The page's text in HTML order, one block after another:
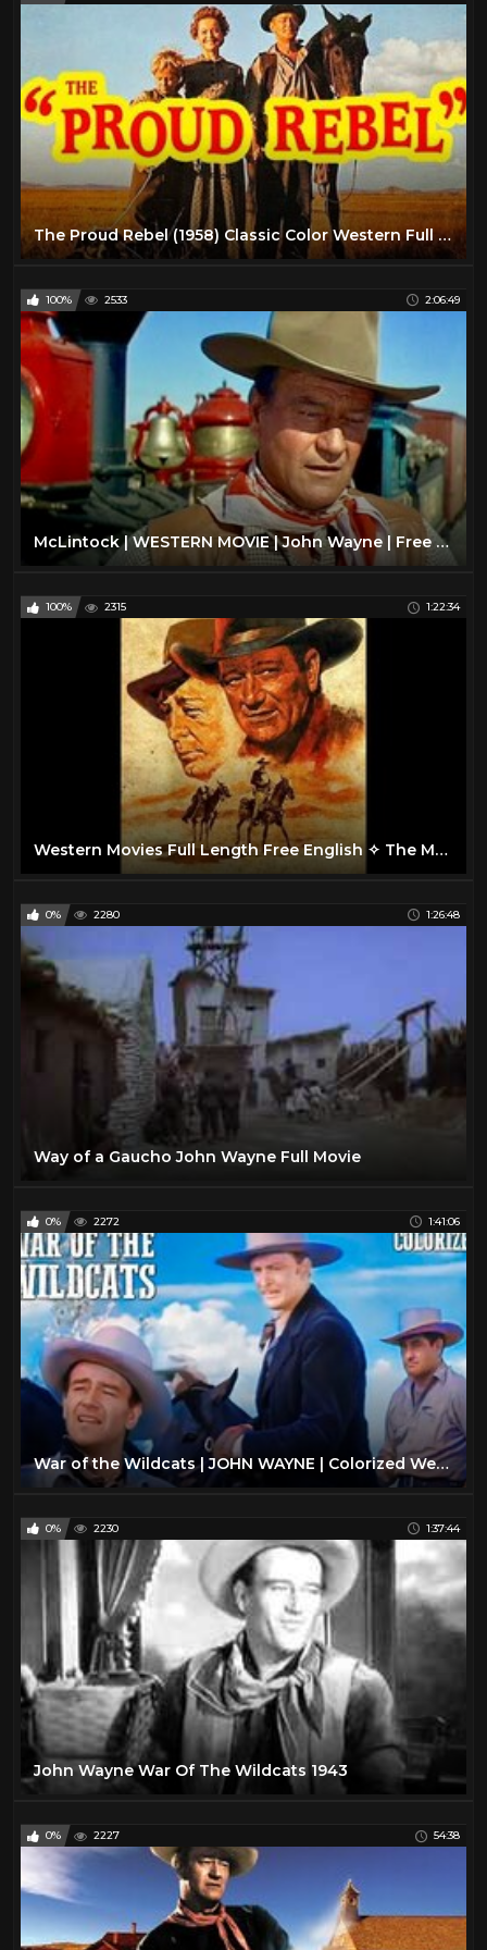
The Proud Rebel (1958) Classic Color Western Full Length High Definition
100% 2533 2:06:49
McLintock | WESTERN MOVIE | John Wayne | Free Cowboy Film | Full Movie
100% 2315 1:22:34
Western Movies Full Length Free English ✧ The Man from Bitter Ridge
0% 2280 1:26:48
Way of a Gaucho John Wayne Full Movie
0% 2272 1:41:06
War of the Wildcats | JOHN WAYNE | Colorized Western Movie | Action Film
0% 2230 1:37:44
John Wayne War Of The Wildcats 1943
0% 2227 54:38